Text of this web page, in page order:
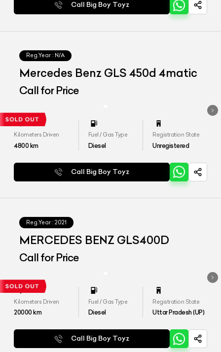
Call Big Boy Toyz
Reg.Year : N/A
Mercedes Benz GLS 450d 4matic
Call for Price
Kilometers Driven
4800km
Fuel / Gas Type
Diesel
Registration State
Unregistered
Call Big Boy Toyz
Reg.Year : 2021
MERCEDES BENZ GLS400D
Call for Price
Kilometers Driven
20000km
Fuel / Gas Type
Diesel
Registration State
Uttar Pradesh (UP)
Call Big Boy Toyz